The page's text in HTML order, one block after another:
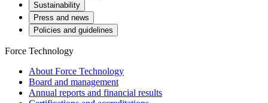
Sustainability
Press and news
Policies and guidelines
Force Technology
About Force Technology
Board and management
Annual reports and financial results